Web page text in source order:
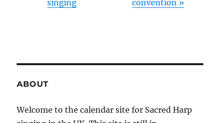
singing
convention »
ABOUT
Welcome to the calendar site for Sacred Harp